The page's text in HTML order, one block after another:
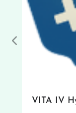
VITA IV
Previous